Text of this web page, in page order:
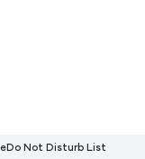
Do Not Disturb List